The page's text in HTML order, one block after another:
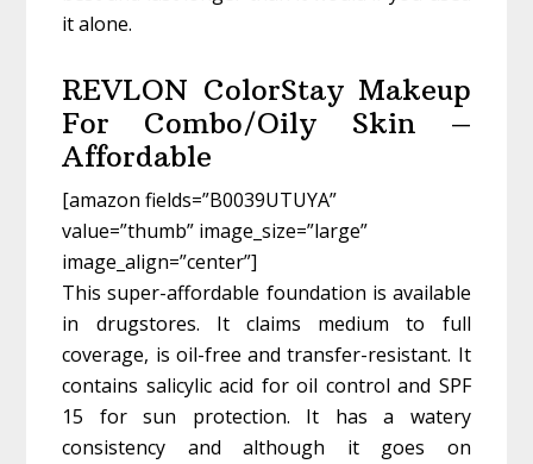
it alone.
REVLON ColorStay Makeup
For Combo/Oily Skin –
Affordable
[amazon fields=”B0039UTUYA”
value=”thumb” image_size=”large”
image_align=”center”]
This super-affordable foundation is available
in drugstores. It claims medium to full
coverage, is oil-free and transfer-resistant. It
contains salicylic acid for oil control and SPF
15 for sun protection. It has a watery
consistency and although it goes on